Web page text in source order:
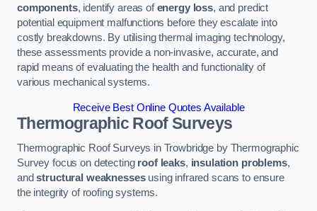
components, identify areas ofenergy loss, and predict
potential equipment malfunctions before they escalate into
costly breakdowns. By utilising thermal imaging technology,
these assessments provide a non-invasive, accurate, and
rapid means of evaluating the health and functionality of
various mechanical systems.
Receive Best Online Quotes Available
Thermographic Roof Surveys
Thermographic Roof Surveys in Trowbridge by Thermographic
Survey focus on detecting roof leaks, insulation problems,
andstructural weaknessesusing infrared scans to ensure
the integrity of roofing systems.